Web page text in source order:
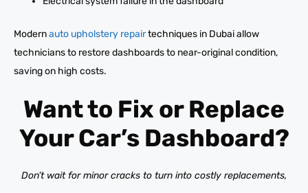
Modernauto upholstery repairtechniques in Dubai allow
technicians to restore dashboards to near-original condition,
saving on high costs.
Want to Fix or Replace
Your Car’s Dashboard?
Don’t wait for minor cracks to turn into costly replacements,